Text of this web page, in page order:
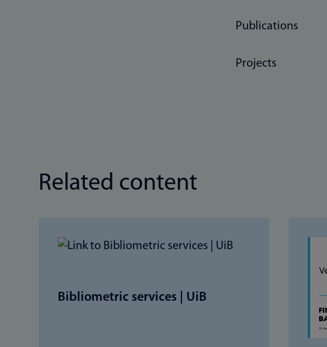
Publications
Projects
Related content
Bibliometric services | UiB